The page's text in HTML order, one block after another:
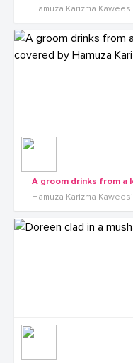
Hamuza Karizma Kaweesi
Hamuza Karizma Kaweesi